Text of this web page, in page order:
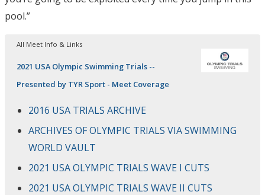
pool.”
All Meet Info & Links
2021 USA Olympic Swimming Trials --
Presented by TYR Sport - Meet Coverage
2016 USA TRIALS ARCHIVE
ARCHIVES OF OLYMPIC TRIALS VIA SWIMMING
WORLD VAULT
2021 USA OLYMPIC TRIALS WAVE I CUTS
2021 USA OLYMPIC TRIALS WAVE II CUTS